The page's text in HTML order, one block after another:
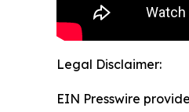
Legal Disclaimer:
EIN Presswire